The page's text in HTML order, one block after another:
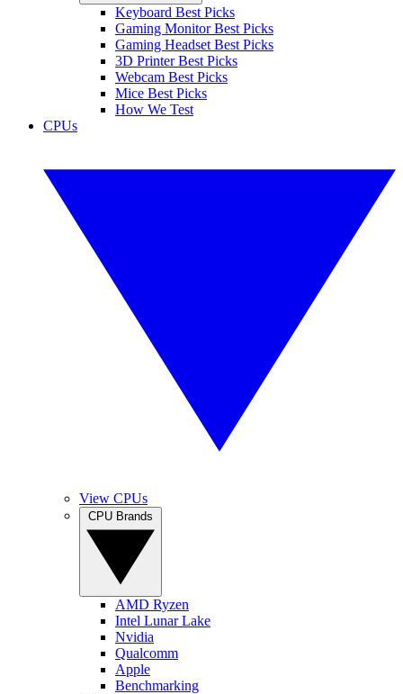
Keyboard Best Picks
Gaming Monitor Best Picks
Gaming Headset Best Picks
3D Printer Best Picks
Webcam Best Picks
Mice Best Picks
How We Test
CPUs
View CPUs
AMD Ryzen
Intel Lunar Lake
Nvidia
Qualcomm
Apple
Benchmarking